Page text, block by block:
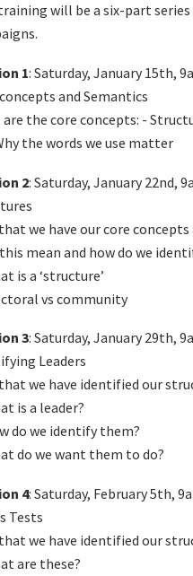
will be a six-part
1: Saturday, January 15th,
and Semantics
are the core concepts: -
the words we use matter
2: Saturday, January 22nd,
we have our core
mean and how do we
is a ‘structure’
vs community
3: Saturday, January 29th,
Leaders
we have identified our
is a leader?
do we identify them?
do we want them to do?
4: Saturday, February 5th,
Tests
we have identified our
are these?